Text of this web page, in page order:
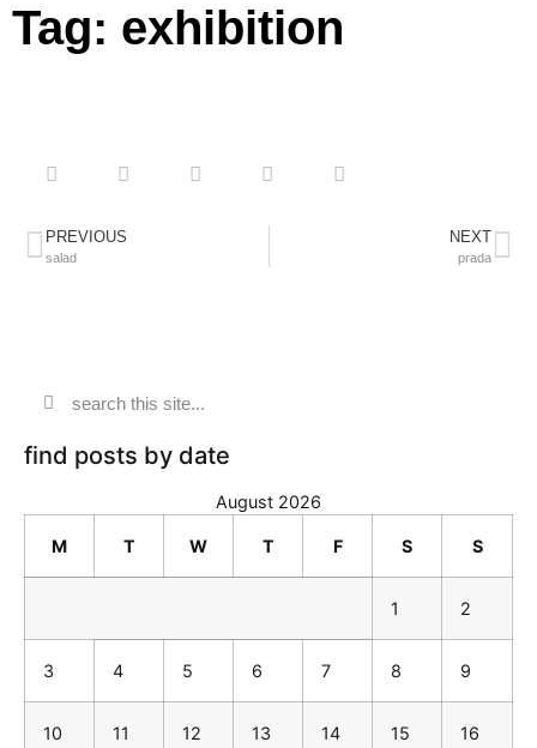
Tag: exhibition
PREVIOUS
salad
NEXT
prada
find posts by date
August 2026
M T W T F S S
1 2
3 4 5 6 7 8 9
10 11 12 13 14 15 16